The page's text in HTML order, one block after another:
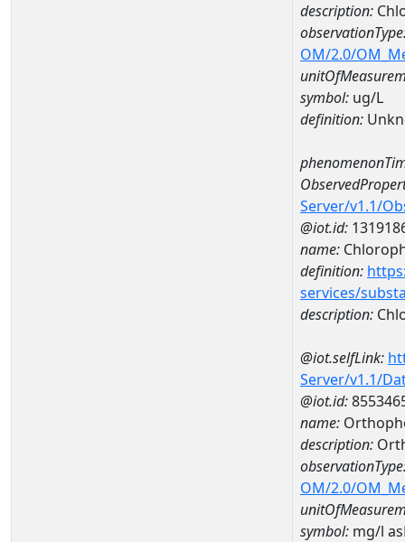
description:
OM/2.0/
symbol: ug/L
definition:
Server/v1.1/
@iot.id:
name:
definition:
services/
description:
@iot.selfLink:
Server/v1.1/
@iot.id:
name:
description:
OM/2.0/
symbol: mg/l